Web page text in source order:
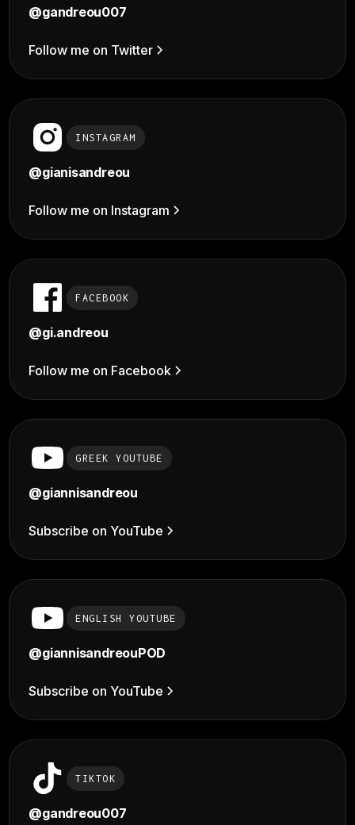
@gandreou007
Follow me on Twitter
INSTAGRAM
@gianisandreou
Follow me on Instagram
FACEBOOK
@gi.andreou
Follow me on Facebook
GREEK YOUTUBE
@giannisandreou
Subscribe on YouTube
ENGLISH YOUTUBE
@giannisandreouPOD
Subscribe on YouTube
TIKTOK
@gandreou007